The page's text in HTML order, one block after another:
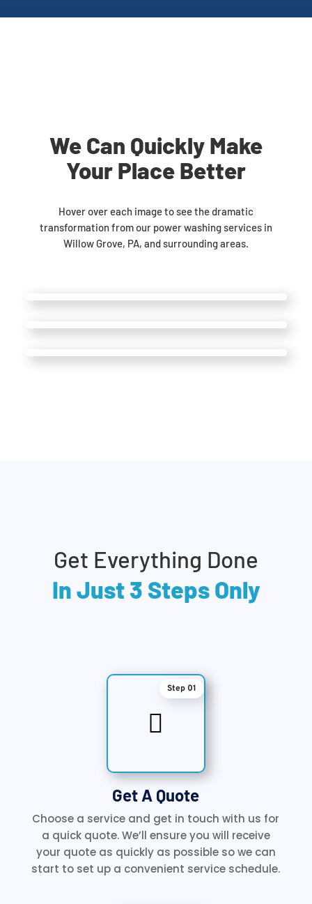
We Can Quickly Make
Your Place Better
Hover over each image to see the dramatic
transformation from our power washing services in
Willow Grove, PA, and surrounding areas.
Get Everything Done
In Just 3 Steps Only

Step 01
Get A Quote
Choose a service and get in touch with us for
a quick quote. We’ll ensure you will receive
your quote as quickly as possible so we can
start to set up a convenient service schedule.